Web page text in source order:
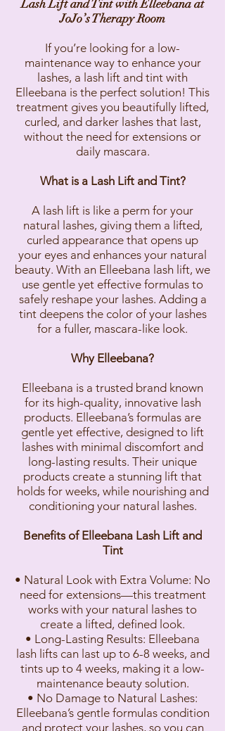
Lash Lift and Tint with Elleebana at
JoJo’s Therapy Room
If you’re looking for a low-
maintenance way to enhance your
lashes, a lash lift and tint with
Elleebana is the perfect solution! This
treatment gives you beautifully lifted,
curled, and darker lashes that last,
without the need for extensions or
daily mascara.
What is a Lash Lift and Tint?
A lash lift is like a perm for your
natural lashes, giving them a lifted,
curled appearance that opens up
your eyes and enhances your natural
beauty. With an Elleebana lash lift, we
use gentle yet effective formulas to
safely reshape your lashes. Adding a
tint deepens the color of your lashes
for a fuller, mascara-like look.
Why Elleebana?
Elleebana is a trusted brand known
for its high-quality, innovative lash
products. Elleebana’s formulas are
gentle yet effective, designed to lift
lashes with minimal discomfort and
long-lasting results. Their unique
products create a stunning lift that
holds for weeks, while nourishing and
conditioning your natural lashes.
Benefits of Elleebana Lash Lift and
Tint
• Natural Look with Extra Volume: No
need for extensions—this treatment
works with your natural lashes to
create a lifted, defined look.
• Long-Lasting Results: Elleebana
lash lifts can last up to 6-8 weeks, and
tints up to 4 weeks, making it a low-
maintenance beauty solution.
• No Damage to Natural Lashes:
Elleebana’s gentle formulas condition
and protect your lashes, so you can